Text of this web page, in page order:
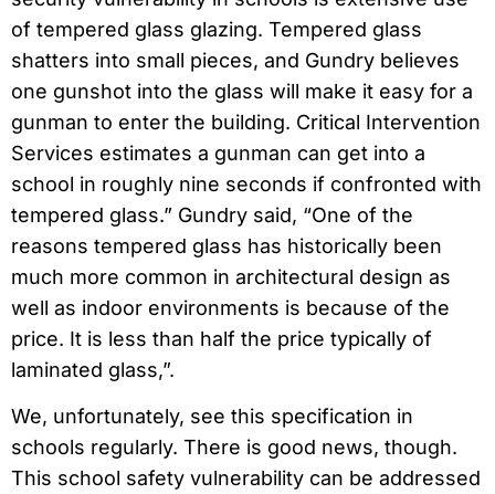
of tempered glass glazing. Tempered glass
shatters into small pieces, and Gundry believes
one gunshot into the glass will make it easy for a
gunman to enter the building. Critical Intervention
Services estimates a gunman can get into a
school in roughly nine seconds if confronted with
tempered glass.” Gundry said, “One of the
reasons tempered glass has historically been
much more common in architectural design as
well as indoor environments is because of the
price. It is less than half the price typically of
laminated glass,”.
We, unfortunately, see this specification in
schools regularly. There is good news, though.
This school safety vulnerability can be addressed